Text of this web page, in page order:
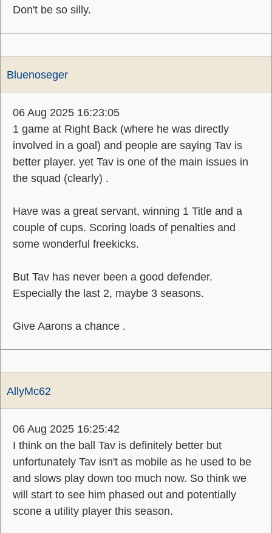
Don't be so silly.
Bluenoseger
06 Aug 2025 16:23:05
1 game at Right Back (where he was directly
involved in a goal) and people are saying Tav is
better player. yet Tav is one of the main issues in
the squad (clearly) .
Have was a great servant, winning 1 Title and a
couple of cups. Scoring loads of penalties and
some wonderful freekicks.
But Tav has never been a good defender.
Especially the last 2, maybe 3 seasons.
Give Aarons a chance .
AllyMc62
06 Aug 2025 16:25:42
I think on the ball Tav is definitely better but
unfortunately Tav isn't as mobile as he used to be
and slows play down too much now. So think we
will start to see him phased out and potentially
scone a utility player this season.